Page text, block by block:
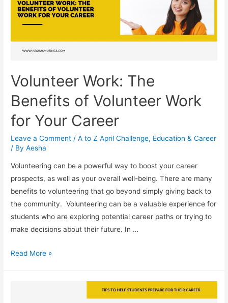
Fit
for
Personality
Volunteer Work: The
Benefits of Volunteer Work
for Your Career
Leave a Comment /A to Z April Challenge, Education & Career
/ ByAesha
Volunteering can be a powerful way to boost your career
prospects, as well as your overall well-being. There are many
benefits to volunteering that go beyond simply giving back to
the community. Volunteering can be a valuable experience for
students who are exploring potential career paths or trying to
make decisions about their future. In …
Volunteer
Read More »